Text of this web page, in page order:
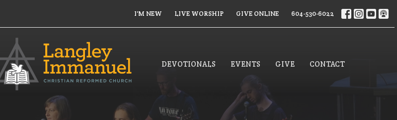
I'M NEW LIVE WORSHIP GIVE ONLINE 604-530-6022
DEVOTIONALS EVENTS GIVE CONTACT